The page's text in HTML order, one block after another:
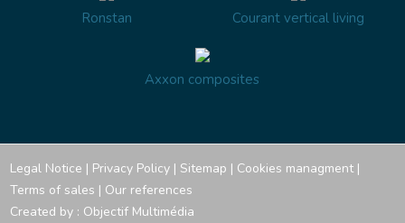
Ronstan Courant vertical living
Axxon composites
Legal Notice | Privacy Policy | Sitemap | Cookies managment|
Terms of sales | Our references
Created by : Objectif Multimédia